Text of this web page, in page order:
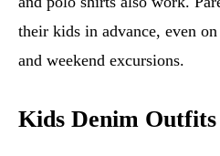
their kids in advance, even
and weekend excursions.
Kids Denim